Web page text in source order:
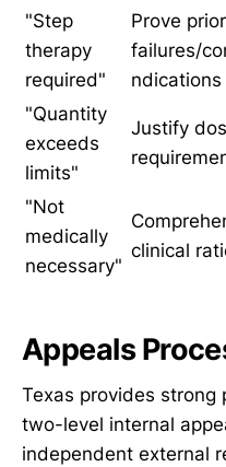
"Step
therapy
required"
Prove prior
failures/
ndications
"Quantity
exceeds
limits"
Justify
"Not
medically
necessary"
clinical
Appeals
Texas provides strong
two-level internal
independent external